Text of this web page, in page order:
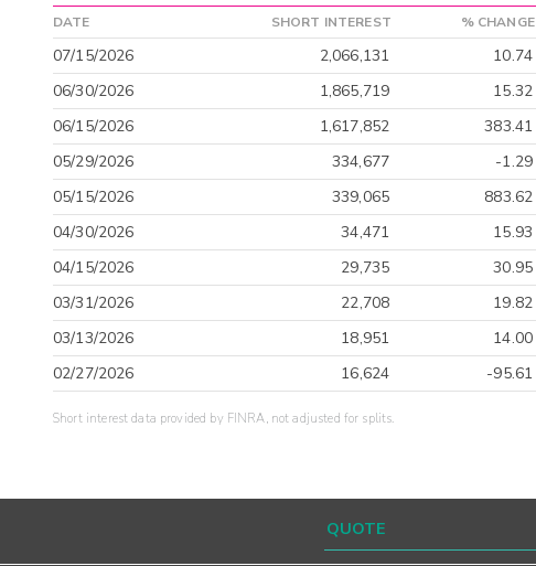
DATE SHORT INTEREST % CHANGE
07/15/2026 2,066,131 10.74
06/30/2026
1,865,719 15.32
06/15/2026
1,617,852 383.41
05/29/2026
334,677 -1.29
05/15/2026
339,065 883.62
04/30/2026
34,471 15.93
04/15/2026
29,735 30.95
03/31/2026
22,708 19.82
03/13/2026
18,951 14.00
02/27/2026
16,624 -95.61
Short interest data provided by FINRA, not adjusted for splits.